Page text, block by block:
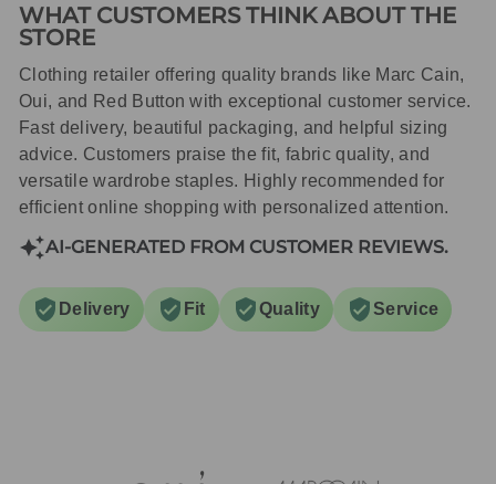
WHAT CUSTOMERS THINK ABOUT THE
STORE
Clothing retailer offering quality brands like Marc Cain,
Oui, and Red Button with exceptional customer service.
Fast delivery, beautiful packaging, and helpful sizing
advice. Customers praise the fit, fabric quality, and
versatile wardrobe staples. Highly recommended for
efficient online shopping with personalized attention.
AI-GENERATED FROM CUSTOMER REVIEWS.
Delivery Fit Quality Service